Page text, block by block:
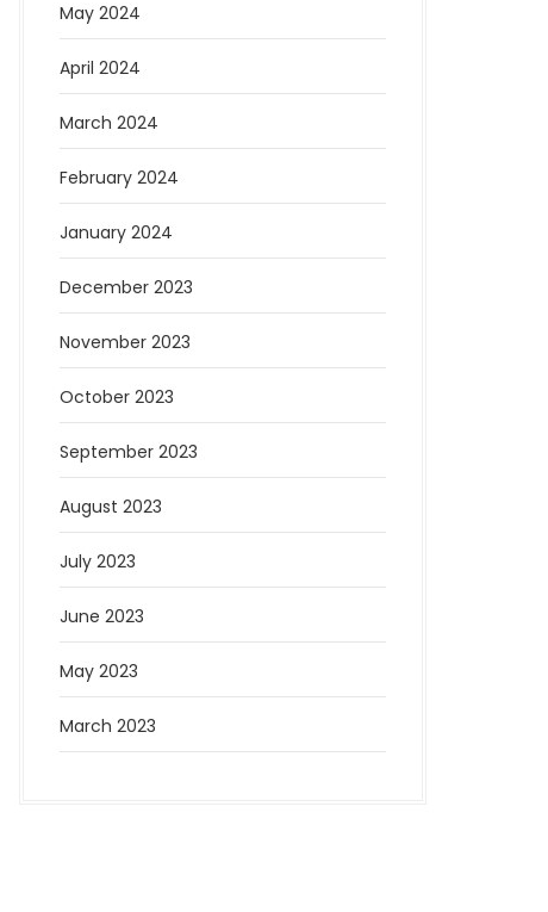
May 2024
April 2024
March 2024
February 2024
January 2024
December 2023
November 2023
October 2023
September 2023
August 2023
July 2023
June 2023
May 2023
March 2023